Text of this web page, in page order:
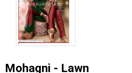
Mohagni - Lawn